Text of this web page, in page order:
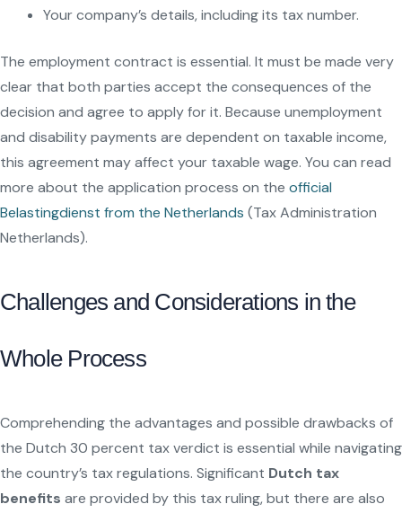
Your company’s details, including its tax number.
The employment contract is essential. It must be made very
clear that both parties accept the consequences of the
decision and agree to apply for it. Because unemployment
and disability payments are dependent on taxable income,
this agreement may affect your taxable wage. You can read
more about the application process on the official
Belastingdienst from the Netherlands (Tax Administration
Netherlands).
Challenges and Considerations in the
Whole Process
Comprehending the advantages and possible drawbacks of
the Dutch 30 percent tax verdict is essential while navigating
the country’s tax regulations. Significant Dutch tax
benefits are provided by this tax ruling, but there are also